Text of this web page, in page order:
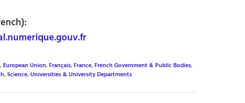
,European Union,Français,France,French Government & Public Bodies,
,Science,Universities & University Departments